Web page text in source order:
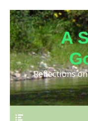
A
Reflections